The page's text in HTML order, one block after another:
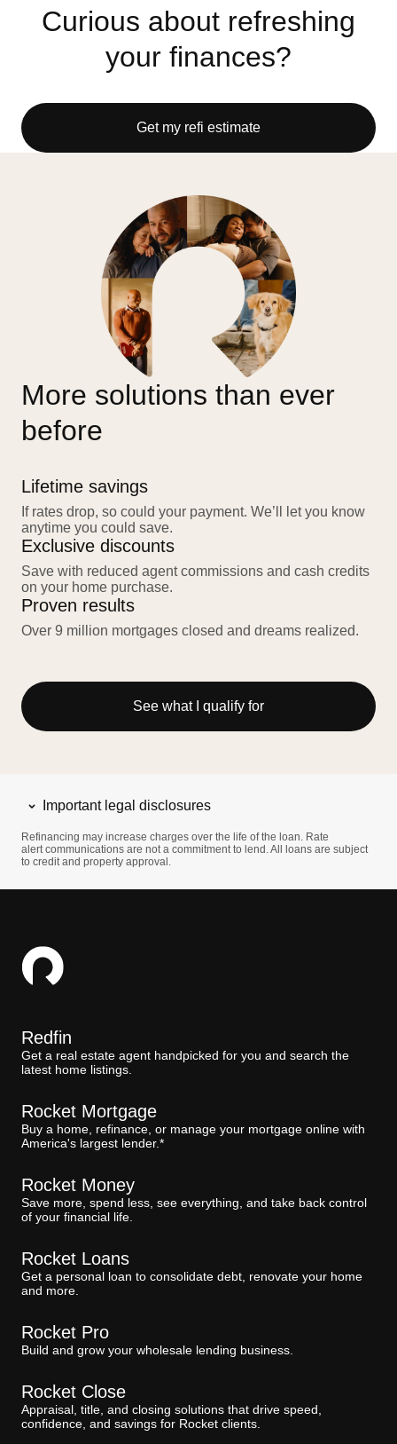
Curious about refreshing
your finances?
Get my refi estimate
More solutions than ever
before
Lifetime savings
If rates drop, so could your payment. We’ll let you know
anytime you could save.
Exclusive discounts
Save with reduced agent commissions and cash credits
on your home purchase.
Proven results
Over 9 million mortgages closed and dreams realized.
See what I qualify for
Important legal disclosures
Refinancing may increase charges over the life of the loan. Rate
alert communications are not a commitment to lend. All loans are subject
to credit and property approval.
Redfin
Get a real estate agent handpicked for you and search the
latest home listings.
Rocket Mortgage
Buy a home, refinance, or manage your mortgage online with
America's largest lender.*
Rocket Money
Save more, spend less, see everything, and take back control
of your financial life.
Rocket Loans
Get a personal loan to consolidate debt, renovate your home
and more.
Rocket Pro
Build and grow your wholesale lending business.
Rocket Close
Appraisal, title, and closing solutions that drive speed,
confidence, and savings for Rocket clients.